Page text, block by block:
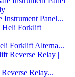
Instrument Panel...
Forklift Alterna...
Relay...